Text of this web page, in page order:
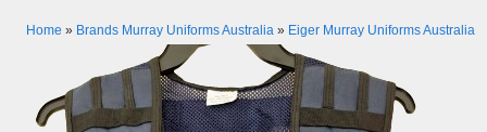
Home » Brands Murray Uniforms Australia» Eiger Murray Uniforms Australia